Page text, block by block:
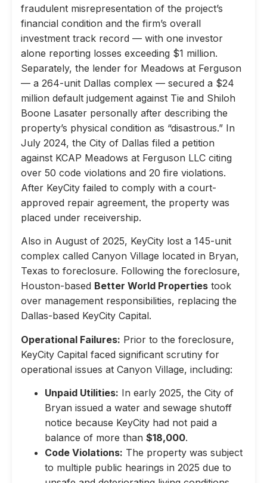
fraudulent misrepresentation of the project’s
financial condition and the firm’s overall
investment track record — with one investor
alone reporting losses exceeding $1 million.
Separately, the lender for Meadows at Ferguson
— a 264-unit Dallas complex — secured a $24
million default judgement against Tie and Shiloh
Boone Lasater personally after describing the
property’s physical condition as “disastrous.” In
July 2024, the City of Dallas filed a petition
against KCAP Meadows at Ferguson LLC citing
over 50 code violations and 20 fire violations.
After KeyCity failed to comply with a court-
approved repair agreement, the property was
placed under receivership.
Also in August of 2025, KeyCity lost a 145-unit
complex called Canyon Village located in Bryan,
Texas to foreclosure. Following the foreclosure,
Houston-based Better World Properties took
over management responsibilities, replacing the
Dallas-based KeyCity Capital.
Operational Failures: Prior to the foreclosure,
KeyCity Capital faced significant scrutiny for
operational issues at Canyon Village, including:
Unpaid Utilities: In early 2025, the City of
Bryan issued a water and sewage shutoff
notice because KeyCity had not paid a
balance of more than $18,000.
Code Violations: The property was subject
to multiple public hearings in 2025 due to